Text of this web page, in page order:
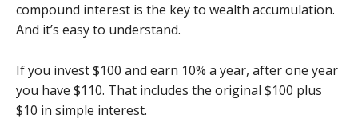
compound interest is the key to wealth accumulation.
And it’s easy to understand.
If you invest $100 and earn 10% a year, after one year
you have $110. That includes the original $100 plus
$10 in simple interest.